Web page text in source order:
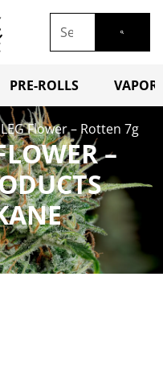
PRE-ROLLS
Flower – Rotten 7g
–